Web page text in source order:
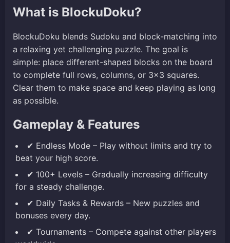
What is BlockuDoku?
BlockuDoku blends Sudoku and block-matching into
a relaxing yet challenging puzzle. The goal is
simple: place different-shaped blocks on the board
to complete full rows, columns, or 3×3 squares.
Clear them to make space and keep playing as long
as possible.
Gameplay & Features
✔ Endless Mode – Play without limits and try to
beat your high score.
✔ 100+ Levels – Gradually increasing difficulty
for a steady challenge.
✔ Daily Tasks & Rewards – New puzzles and
bonuses every day.
✔ Tournaments – Compete against other players